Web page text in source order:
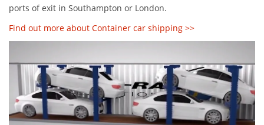
ports of exit in Southampton or London.
Find out more about Container car shipping >>